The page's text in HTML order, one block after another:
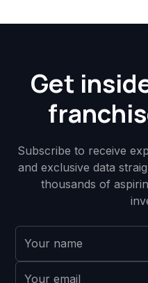
Get
Subscribe to receive
and exclusive data
thousands of